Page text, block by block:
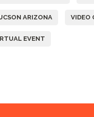
ARIZONA VIDEO
EVENT